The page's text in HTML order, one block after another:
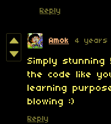
Reply
Amok 4 years
Simply
the code like
learning
blowing :)
Reply